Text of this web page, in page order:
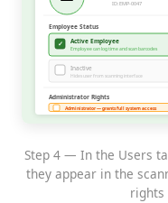
Step 4 — In the Users
they appear in the
rights